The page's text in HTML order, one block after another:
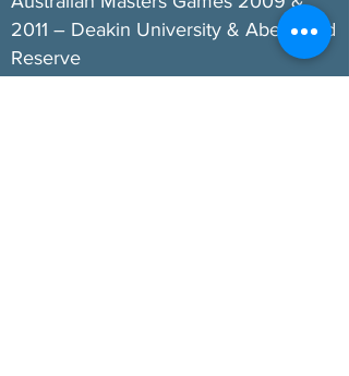
2011 – Deakin University & Abe Wood
Reserve